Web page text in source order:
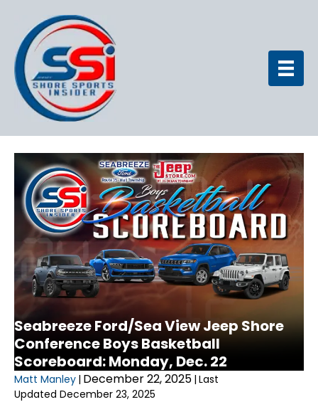
Seabreeze Ford/Sea View Jeep Shore
Conference Boys Basketball
Scoreboard: Monday, Dec. 22
Matt Manley | December 22, 2025 | Last
Updated December 23, 2025